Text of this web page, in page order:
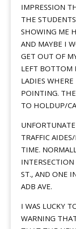
IMPRESSION
THE
SHOWING ME
AND MAYBE I
GET OUT OF
LEFT BOTTOM
LADIES
POINTING.
TO HOLDUP/
TRAFFIC
TIME.
ST., AND ONE
ADB AVE.
I WAS LUCKY
WARNING